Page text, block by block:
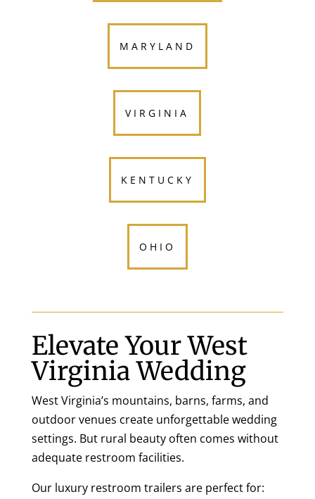
MARYLAND
VIRGINIA
KENTUCKY
OHIO
Elevate Your West
Virginia Wedding
West Virginia’s mountains, barns, farms, and
outdoor venues create unforgettable wedding
settings. But rural beauty often comes without
adequate restroom facilities.
Our luxury restroom trailers are perfect for: